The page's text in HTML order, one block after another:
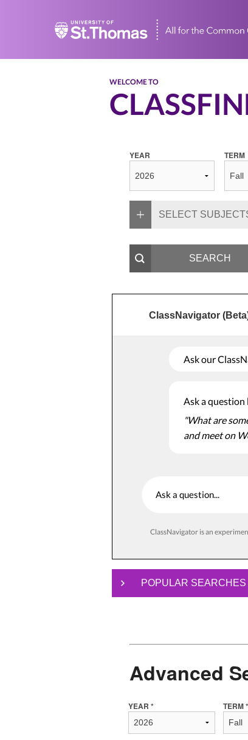
Home
WELCOME TO
YEAR TERM
SELECT
ClassNavigator
Ask our
Ask a question
"What are
and meet on
ClassNavigator is an
POPULAR SEARCHES
Advanced
YEAR * TERM *